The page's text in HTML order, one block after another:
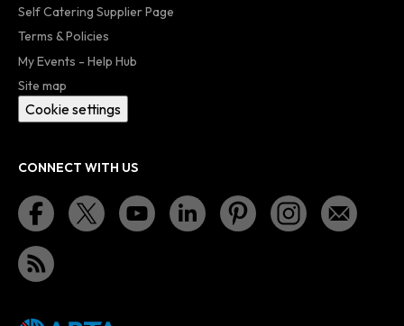
Self Catering Supplier Page
Terms & Policies
My Events - Help Hub
Site map
Cookie settings
CONNECT WITH US